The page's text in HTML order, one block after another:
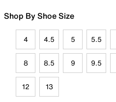
Shop By Shoe Size
4 4.5 5 5.5
8 8.5 9 9.5
12 13